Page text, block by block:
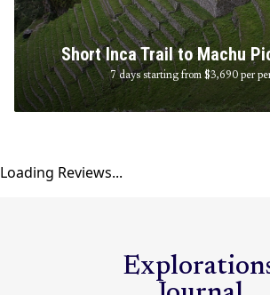
Short Inca Trail to Machu
7 days starting from $3,690 per
Loading Reviews...